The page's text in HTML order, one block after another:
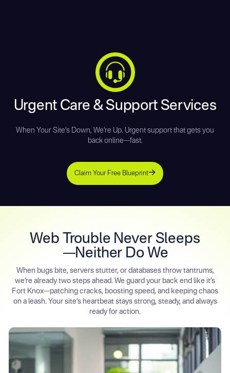
Urgent Care & Support Services
When Your Site’s Down, We’re Up. Urgent support that gets you
back online—fast.
Claim Your Free Blueprint
Web Trouble Never Sleeps
—Neither Do We
When bugs bite, servers stutter, or databases throw tantrums,
we’re already two steps ahead. We guard your back end like it’s
Fort Knox—patching cracks, boosting speed, and keeping chaos
on a leash. Your site’s heartbeat stays strong, steady, and always
ready for action.